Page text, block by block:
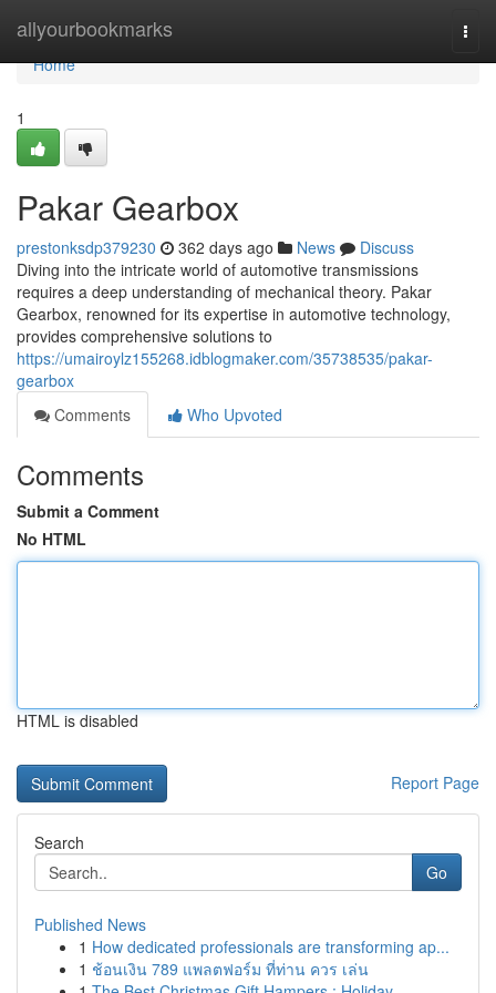
allyourbookmarks
Home
Home
1
Pakar Gearbox
prestonksdp379230 362 days ago News
Discuss
Diving into the intricate world of automotive transmissions
requires a deep understanding of mechanical theory. Pakar
Gearbox, renowned for its expertise in automotive technology,
provides comprehensive solutions to
https://umairoylz155268.idblogmaker.com/35738535/pakar-
gearbox
Comments
Who Upvoted
Comments
Submit a Comment
No HTML
HTML is disabled
Report Page
Search
Go
Published News
1 How dedicated professionals are transforming ap...
1 ช้อนเงิน 789 แพลตฟอร์ม ที่ท่าน ควร เล่น